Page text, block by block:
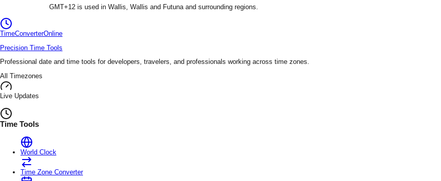
GMT+12 is used in Wallis, Wallis and Futunaand surrounding regions.
TimeConverterOnline
Precision Time Tools
Professional date and time tools for developers, travelers, and professionals working across time zones.
All Timezones
Live Updates
Time Tools
World Clock
Time Zone Converter